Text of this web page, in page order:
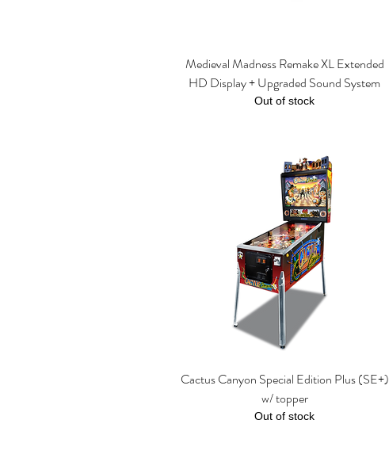
Quick View
Medieval Madness Remake XL Extended
HD Display + Upgraded Sound System
Out of stock
Quick View
Cactus Canyon Special Edition Plus (SE+)
w/ topper
Out of stock